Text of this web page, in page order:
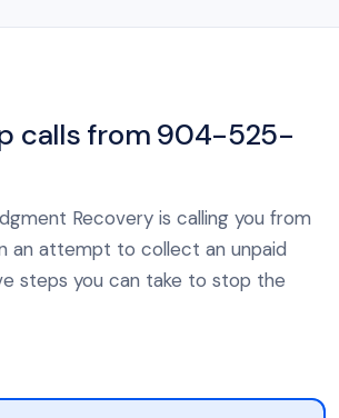
calls from 904-525-
Recovery is calling you from
an attempt to collect an unpaid
steps you can take to stop the